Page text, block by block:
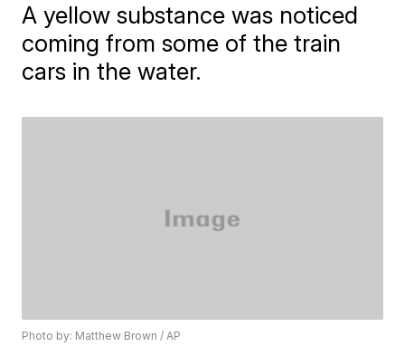
A yellow substance was noticed
coming from some of the train
cars in the water.
Photo by: Matthew Brown / AP